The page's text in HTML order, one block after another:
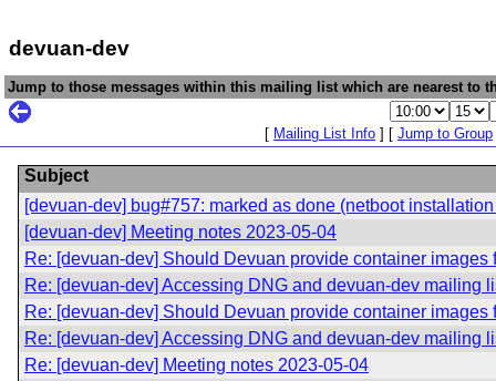
devuan-dev
Jump to those messages within this mailing list which are nearest to
[ Mailing List Info ] [ Jump to Group
Subject
[devuan-dev] bug#757: marked as done (netboot
[devuan-dev] Meeting notes 2023-05-04
Re: [devuan-dev] Should Devuan provide container images
Re: [devuan-dev] Accessing DNG and devuan-dev mailing
Re: [devuan-dev] Should Devuan provide container images
Re: [devuan-dev] Accessing DNG and devuan-dev mailing
Re: [devuan-dev] Meeting notes 2023-05-04